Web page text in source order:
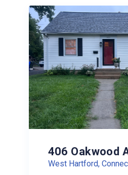
406 Oakwood
West Hartford,